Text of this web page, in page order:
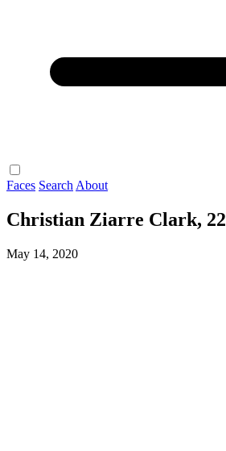
Faces Search About
Christian Ziarre Clark, 22
May 14, 2020